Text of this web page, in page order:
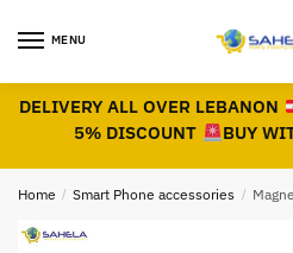
MENU
DELIVERY ALL OVER LEBANON
5% DISCOUNT
BUY
Home / Smart Phone accessories /